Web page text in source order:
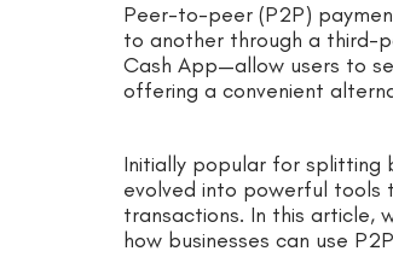
Peer-to-peer (P2P)
to another through a third-
Cash App—allow users to
offering a convenient
Initially popular for splitting
evolved into powerful tools
transactions. In this article,
how businesses can use